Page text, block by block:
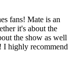
fans! Mate is an
it's about the
the show as well
I highly recommend